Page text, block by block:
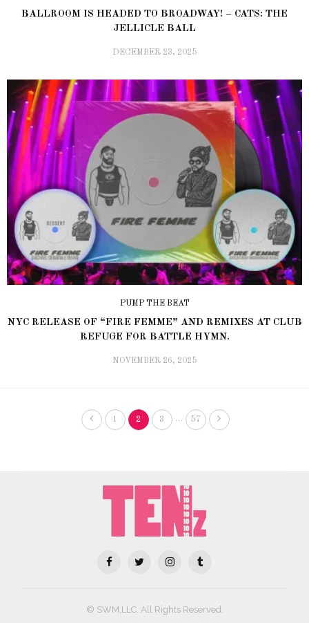
BALLROOM IS HEADED TO BROADWAY! – CATS: THE
JELLICLE BALL
DECEMBER 23, 2025
PUMP THE BEAT
NYC RELEASE OF “FIRE FEMME” AND REMIXES AT CLUB
REFUGE FOR BATTLE HYMN.
NOVEMBER 26, 2025
1 2 3 … 57
© SWM,LLC. All Rights Reserved.